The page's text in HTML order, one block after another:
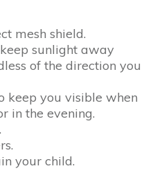
mesh shield.
sunlight away
of the direction you
keep you visible when
in the evening.
your child.